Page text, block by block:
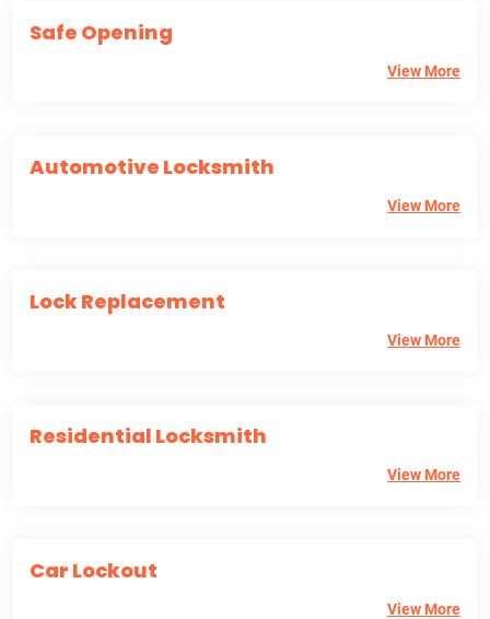
Safe Opening
View More
Automotive Locksmith
View More
Lock Replacement
View More
Residential Locksmith
View More
Car Lockout
View More